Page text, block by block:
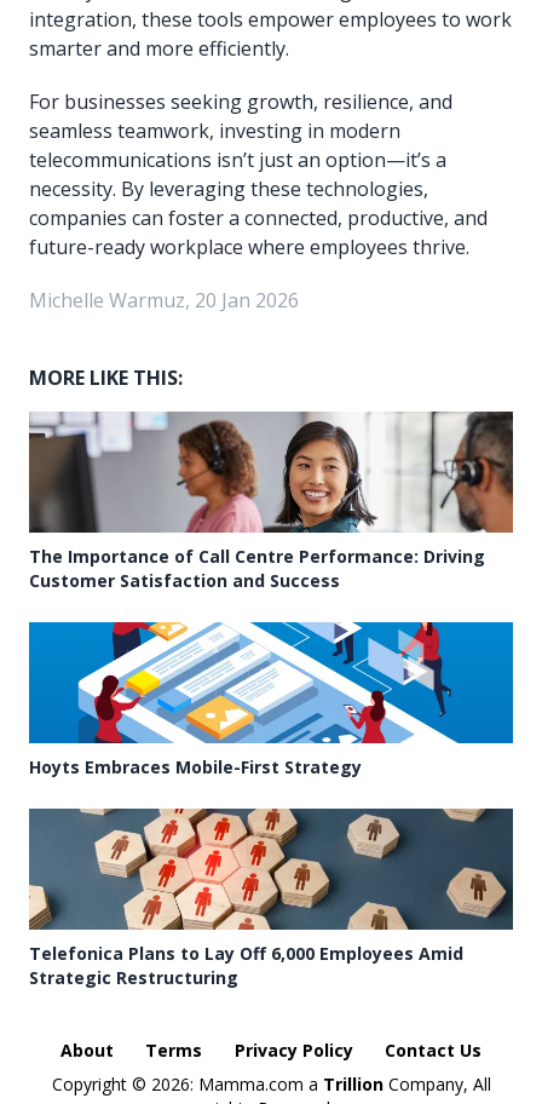
integration, these tools empower employees to work
smarter and more efficiently.
For businesses seeking growth, resilience, and
seamless teamwork, investing in modern
telecommunications isn’t just an option—it’s a
necessity. By leveraging these technologies,
companies can foster a connected, productive, and
future-ready workplace where employees thrive.
Michelle Warmuz, 20 Jan 2026
MORE LIKE THIS:
The Importance of Call Centre Performance: Driving
Customer Satisfaction and Success
Hoyts Embraces Mobile-First Strategy
Telefonica Plans to Lay Off 6,000 Employees Amid
Strategic Restructuring
About Terms Privacy Policy
Contact Us
Copyright © 2026: Mamma.com a TrillionCompany, All